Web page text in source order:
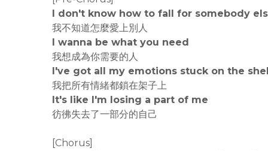
I don't know how to fall for somebody
我不知道怎麼愛上別人
I wanna be what you need
我想成為你需要的人
I've got all my emotions stuck on the
我把所有情緒都鎖在架子上
It's like I'm losing a part of me
彷彿失去了一部分的自己
[Chorus]